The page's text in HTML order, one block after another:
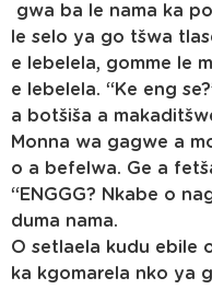
gwa ba le nama ka
le selo ya go tšwa
e lebelela, gomme le
e lebelela. “Ke eng
a botšiša a
Monna wa gagwe a
o a befelwa. Ge a
“ENGGG? Nkabe o
duma nama.
O setlaela kudu ebile
ka kgomarela nko ya